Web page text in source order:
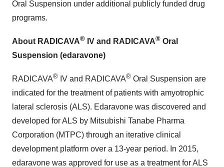
Oral Suspension under additional publicly funded drug
programs.
About RADICAVA® IV and RADICAVA® Oral
Suspension (edaravone)
RADICAVA® IV and RADICAVA® Oral Suspension are
indicated for the treatment of patients with amyotrophic
lateral sclerosis (ALS). Edaravone was discovered and
developed for ALS by Mitsubishi Tanabe Pharma
Corporation (MTPC) through an iterative clinical
development platform over a 13-year period. In 2015,
edaravone was approved for use as a treatment for ALS